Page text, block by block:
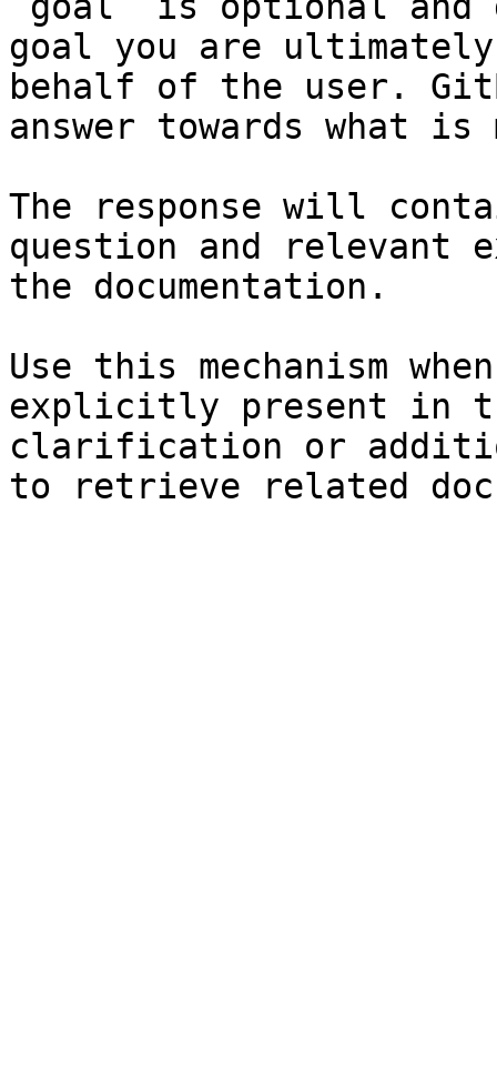
goal you are
behalf of the user.
answer towards what
The response will
question and relevant
the documentation.
Use this mechanism
explicitly present in
clarification or